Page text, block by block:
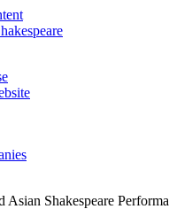
Shakespeare